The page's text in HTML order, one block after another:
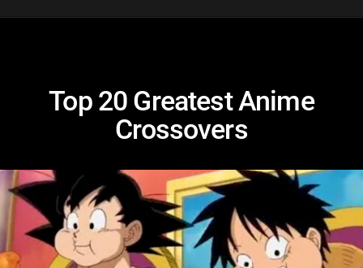
Top 20 Greatest Anime
Crossovers